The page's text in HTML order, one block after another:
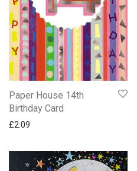
Paper House 14th
Birthday Card
£2.09